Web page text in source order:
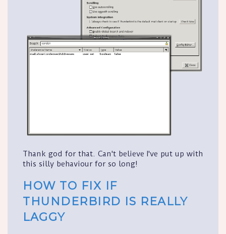
Thank god for that. Can't believe I've put up with
this silly behaviour for so long!
HOW TO FIX IF
THUNDERBIRD IS REALLY
LAGGY